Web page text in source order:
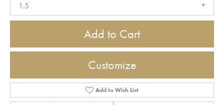
1.5
Add to Cart
Customize
Add to Wish List